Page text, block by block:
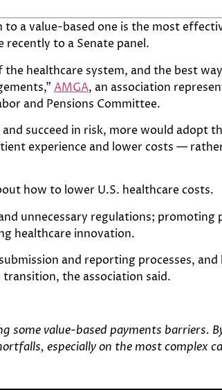
a value-based one is the most
to a Senate panel.
healthcare system, and the best
AMGA, an association
and Pensions Committee.
succeed in risk, more would adopt
experience and lower costs —
how to lower U.S. healthcare costs.
unnecessary regulations; promoting
healthcare innovation.
and reporting processes,
the association said.
value-based payments barriers.
especially on the most complex